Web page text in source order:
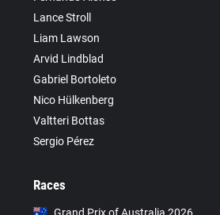
Lance Stroll
Liam Lawson
Arvid Lindblad
Gabriel Bortoleto
Nico Hülkenberg
Valtteri Bottas
Sergio Pérez
Races
Grand Prix of Australia 2026